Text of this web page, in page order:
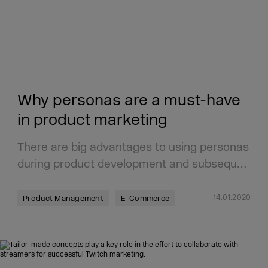
Why personas are a must-have
in product marketing
There are big advantages to using personas
during product development and subsequ…
Product Management E-Commerce 14.01.2020